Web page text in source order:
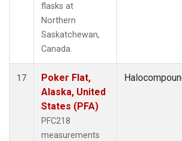
flasks at
Northern
Saskatchewan,
Canada.
17
Poker Flat,
Alaska, United
States (PFA)
PFC218
measurements